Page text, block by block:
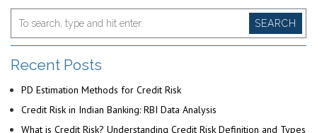
SEARCH
Recent Posts
PD Estimation Methods for Credit Risk
Credit Risk in Indian Banking: RBI Data Analysis
What is Credit Risk? Understanding Credit Risk Definition and Types